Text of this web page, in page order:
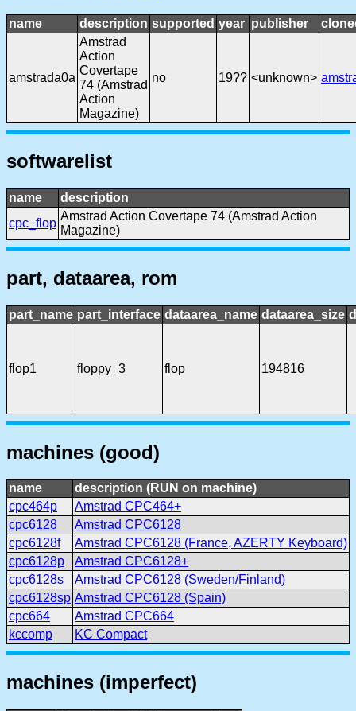
name description supported year publisher
amstrada0a
Amstrad
Action
Covertape
74 (Amstrad
Action
Magazine)
no 19?? <unknown>
softwarelist
name
description
cpc_flop
Amstrad Action Covertape 74 (Amstrad Action
Magazine)
part, dataarea, rom
part_name part_interface dataarea_name dataarea_size
flop1 floppy_3 flop 194816
machines (good)
name
description (RUN on machine)
cpc464p
Amstrad CPC464+
cpc6128
Amstrad CPC6128
cpc6128f
Amstrad CPC6128 (France, AZERTY Keyboard)
cpc6128p
Amstrad CPC6128+
cpc6128s
Amstrad CPC6128 (Sweden/Finland)
cpc6128sp Amstrad CPC6128 (Spain)
cpc664
Amstrad CPC664
kccomp
KC Compact
machines (imperfect)